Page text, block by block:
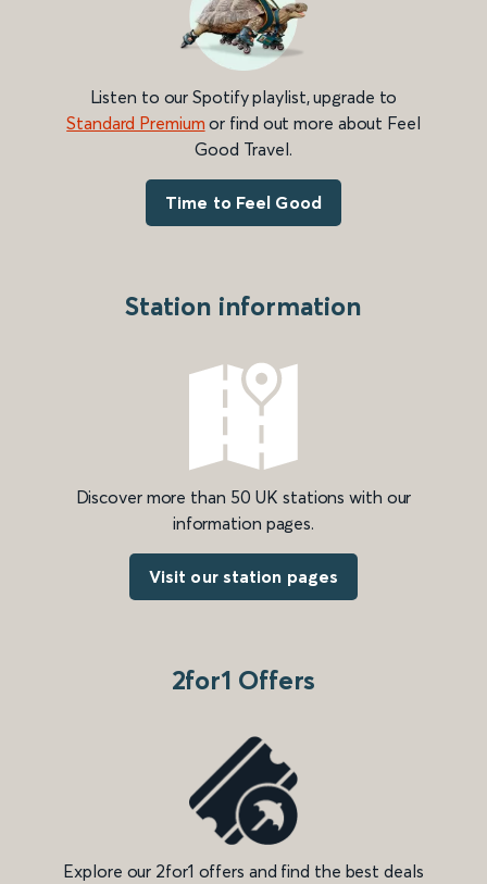
Listen to our Spotify playlist, upgrade to
Standard Premium or find out more about Feel
Good Travel.
Time to Feel Good
Station information
Discover more than 50 UK stations with our
information pages.
Visit our station pages
2for1 Offers
Explore our 2for1 offers and find the best deals